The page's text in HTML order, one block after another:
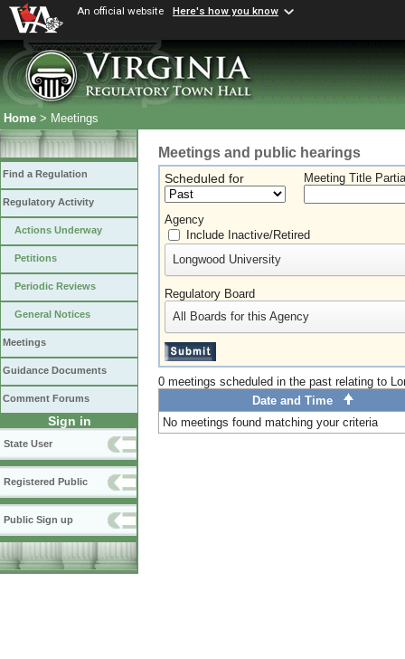
An official website Here's how you know
Home > Meetings
Find a Regulation
Regulatory Activity
Actions Underway
Petitions
Periodic Reviews
General Notices
Meetings
Guidance Documents
Comment Forums
Sign in
State User
Registered Public
Public Sign up
Meetings and public hearings
Scheduled for Meeting Title
Agency
Include Inactive/Retired
Longwood University
Regulatory Board
All Boards for this Agency
0 meetings scheduled in the past relating to
Date and Time
No meetings found matching your criteria